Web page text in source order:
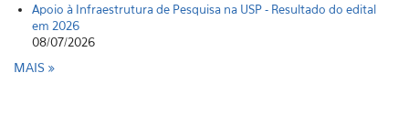
Apoio à Infraestrutura de Pesquisa na USP - Resultado do edital
em 2026
08/07/2026
MAIS